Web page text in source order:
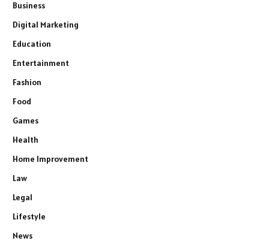
Business
Digital Marketing
Education
Entertainment
Fashion
Food
Games
Health
Home Improvement
Law
Legal
Lifestyle
News